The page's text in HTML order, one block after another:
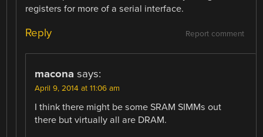
registers for more of a serial interface.
Report comment
Reply
macona says:
April 9, 2014 at 11:06 am
I think there might be some SRAM SIMMs out
there but virtually all are DRAM.